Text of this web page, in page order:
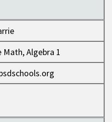
Math, Algebra 1